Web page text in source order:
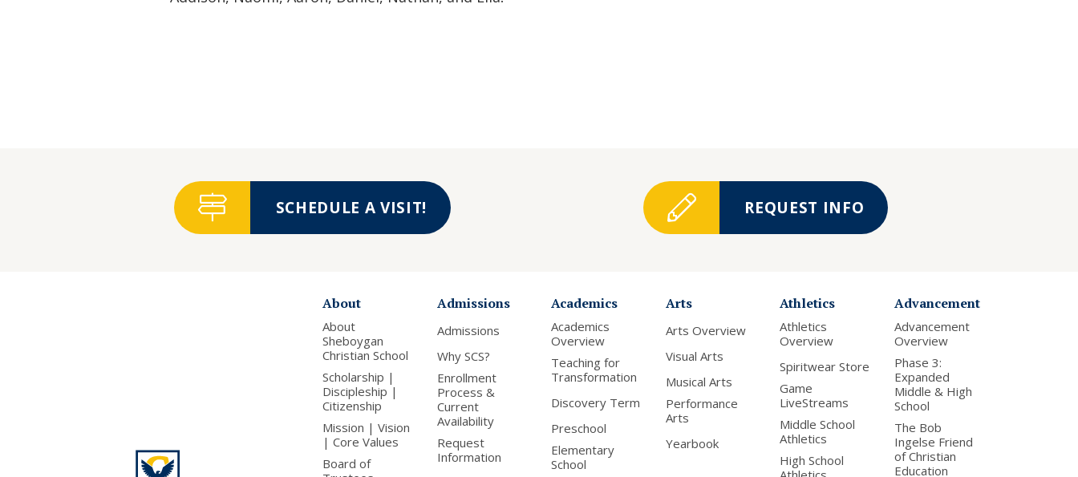
SCHEDULE A VISIT! REQUEST INFO
About
About
Sheboygan
Christian School
Scholarship |
Discipleship |
Citizenship
Mission | Vision
| Core Values
Board of
Admissions
Admissions
Why SCS?
Enrollment
Process &
Current
Availability
Request
Information
Academics
Academics
Overview
Teaching for
Transformation
Discovery Term
Preschool
Elementary
School
Arts
Arts Overview
Visual Arts
Musical Arts
Performance
Arts
Yearbook
Athletics
Athletics
Overview
Spiritwear Store
Game
LiveStreams
Middle School
Athletics
High School
Advancement
Advancement
Overview
Phase 3:
Expanded
Middle & High
School
The Bob
Ingelse Friend
of Christian
Education